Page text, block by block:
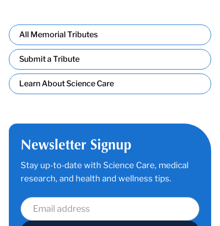
All Memorial Tributes
Submit a Tribute
Learn About Science Care
Newsletter Signup
Stay up-to-date with Science Care, medical
research, and health and wellness tips.